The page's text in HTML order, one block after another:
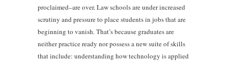
proclaimed–are over. Law schools are under increased
scrutiny and pressure to place students in jobs that are
beginning to vanish. That’s because graduates are
neither practice ready nor possess a new suite of skills
that include: understanding how technology is applied